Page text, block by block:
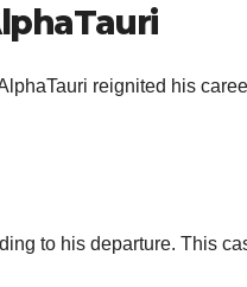
reignited his
to his departure. This